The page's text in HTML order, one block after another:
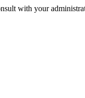
with your